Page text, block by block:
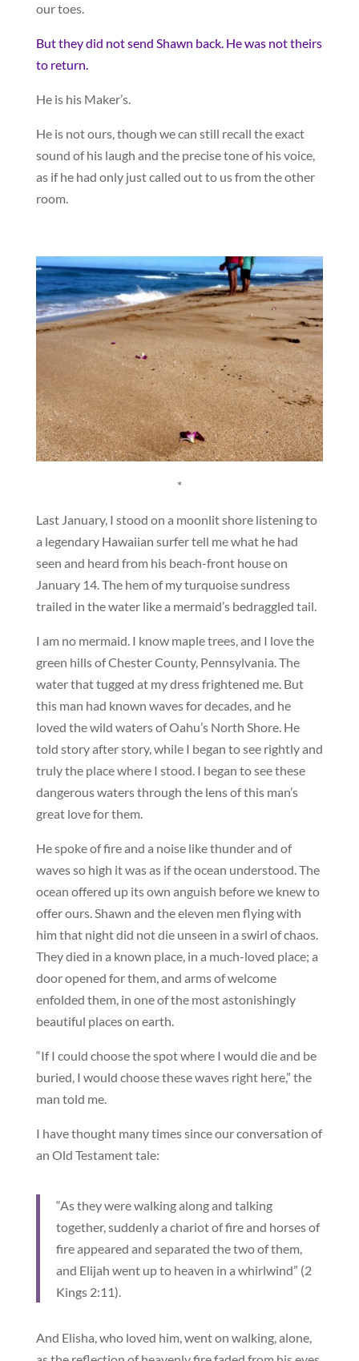
our toes.
But they did not send Shawn back. He was not theirs
to return.
He is his Maker’s.
He is not ours, though we can still recall the exact
sound of his laugh and the precise tone of his voice,
as if he had only just called out to us from the other
room.
*
Last January, I stood on a moonlit shore listening to
a legendary Hawaiian surfer tell me what he had
seen and heard from his beach-front house on
January 14. The hem of my turquoise sundress
trailed in the water like a mermaid’s bedraggled tail.
I am no mermaid. I know maple trees, and I love the
green hills of Chester County, Pennsylvania. The
water that tugged at my dress frightened me. But
this man had known waves for decades, and he
loved the wild waters of Oahu’s North Shore. He
told story after story, while I began to see rightly and
truly the place where I stood. I began to see these
dangerous waters through the lens of this man’s
great love for them.
He spoke of fire and a noise like thunder and of
waves so high it was as if the ocean understood. The
ocean offered up its own anguish before we knew to
offer ours. Shawn and the eleven men flying with
him that night did not die unseen in a swirl of chaos.
They died in a known place, in a much-loved place; a
door opened for them, and arms of welcome
enfolded them, in one of the most astonishingly
beautiful places on earth.
“If I could choose the spot where I would die and be
buried, I would choose these waves right here,” the
man told me.
I have thought many times since our conversation of
an Old Testament tale:
“As they were walking along and talking
together, suddenly a chariot of fire and horses of
fire appeared and separated the two of them,
and Elijah went up to heaven in a whirlwind” (2
Kings 2:11).
And Elisha, who loved him, went on walking, alone,